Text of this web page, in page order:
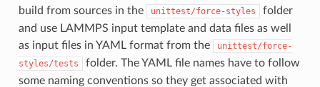
build from sources in the
unittest/force-styles
folder
and use LAMMPS input template and data files as well
as input files in YAML format from the
unittest/force-
styles/tests
folder. The YAML file names have to follow
some naming conventions so they get associated with